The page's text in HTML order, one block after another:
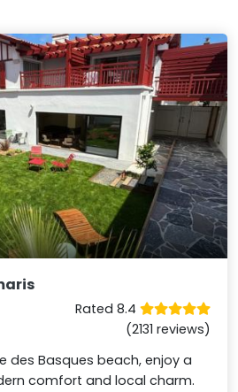
Rated 8.4
(2131 reviews)
des Basques beach, enjoy a
comfort and local charm.